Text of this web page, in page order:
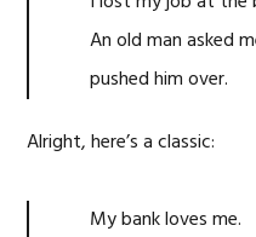
An old man asked
pushed him over.
Alright, here’s a classic:
My bank loves me.